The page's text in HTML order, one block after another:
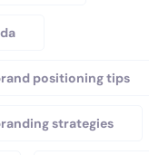
positioning tips
strategies